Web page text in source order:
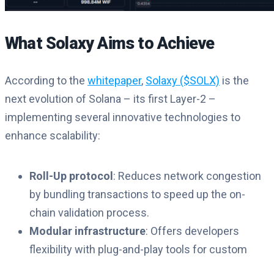
What Solaxy Aims to Achieve
According to the whitepaper, Solaxy ($SOLX) is the
next evolution of Solana – its first Layer-2 –
implementing several innovative technologies to
enhance scalability:
Roll-Up protocol: Reduces network congestion
by bundling transactions to speed up the on-
chain validation process.
Modular infrastructure: Offers developers
flexibility with plug-and-play tools for custom